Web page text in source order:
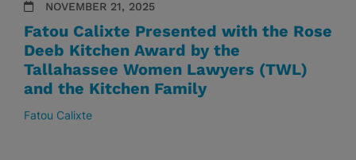
NOVEMBER 21, 2025
Fatou Calixte Presented with the Rose
Deeb Kitchen Award by the
Tallahassee Women Lawyers (TWL)
and the Kitchen Family
Fatou Calixte